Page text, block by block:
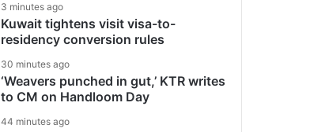
3 minutes ago
Kuwait tightens visit visa-to-
residency conversion rules
30 minutes ago
‘Weavers punched in gut,’ KTR writes
to CM on Handloom Day
44 minutes ago